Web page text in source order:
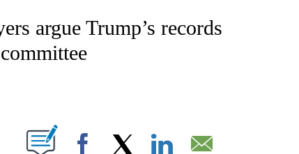
ABOUT NEW PAGES ON "CNN - US POLITICS".
argue Trump’s records
NEW PAGES ON "".